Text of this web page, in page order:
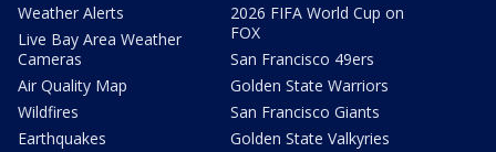
Weather Alerts
Live Bay Area Weather
Cameras
Air Quality Map
Wildfires
Earthquakes
2026 FIFA World Cup on
FOX
San Francisco 49ers
Golden State Warriors
San Francisco Giants
Golden State Valkyries